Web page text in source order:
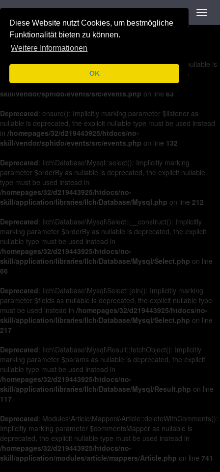
Diese Website nutzt Cookies, um bestmögliche
Funktionalität bieten zu können.
Weitere Informationen
OK
: on(): Implicitly marking parameter $listener as nullable is
deprecated, the explicit nullable type must be used instead in
/homepages/32/d219443925/htdocs/no-
skill/vendor/sphido/events/src/events.php
Deprecated: off(): Implicitly marking parameter $listener as nullable is
deprecated, the explicit nullable type must be used instead in
/homepages/32/d219443925/htdocs/no-
skill/vendor/sphido/events/src/events.php on line 63
Deprecated: ensure(): Implicitly marking parameter $listener as
nullable is deprecated, the explicit nullable type must be used instead
in /homepages/32/d219443925/htdocs/no-
skill/vendor/sphido/events/src/events.php on line 132
Deprecated: Ilch\Database\Mysql::select(): Implicitly marking
parameter $orderBy as nullable is deprecated, the explicit nullable
type must be used instead in
/homepages/32/d219443925/htdocs/no-
skill/application/libraries/Ilch/Database/Mysql.php on line 212
Deprecated: Ilch\Database\Mysql\Select::__construct(): Implicitly
marking parameter $orderBy as nullable is deprecated, the explicit
nullable type must be used instead in
/homepages/32/d219443925/htdocs/no-
skill/application/libraries/Ilch/Database/Mysql/Select.php on line
66
Deprecated: Ilch\Database\Mysql\Select::join(): Implicitly marking
parameter $fields as nullable is deprecated, the explicit nullable type
must be used instead in /homepages/32/d219443925/htdocs/no-
skill/application/libraries/Ilch/Database/Mysql/Select.php on line
217
Deprecated: Ilch\Database\Mysql\Result::fetchObject(): Implicitly
marking parameter $params as nullable is deprecated, the explicit
nullable type must be used instead in
/homepages/32/d219443925/htdocs/no-
skill/application/libraries/Ilch/Database/Mysql/Result.php on line
117
Deprecated: Modules\Article\Mappers\Article::deleteWithComments():
Implicitly marking parameter $commentsMapper as nullable is
deprecated, the explicit nullable type must be used instead in
/homepages/32/d219443925/htdocs/no-
skill/application/modules/article/mappers/Article.php on line 741
Navigation